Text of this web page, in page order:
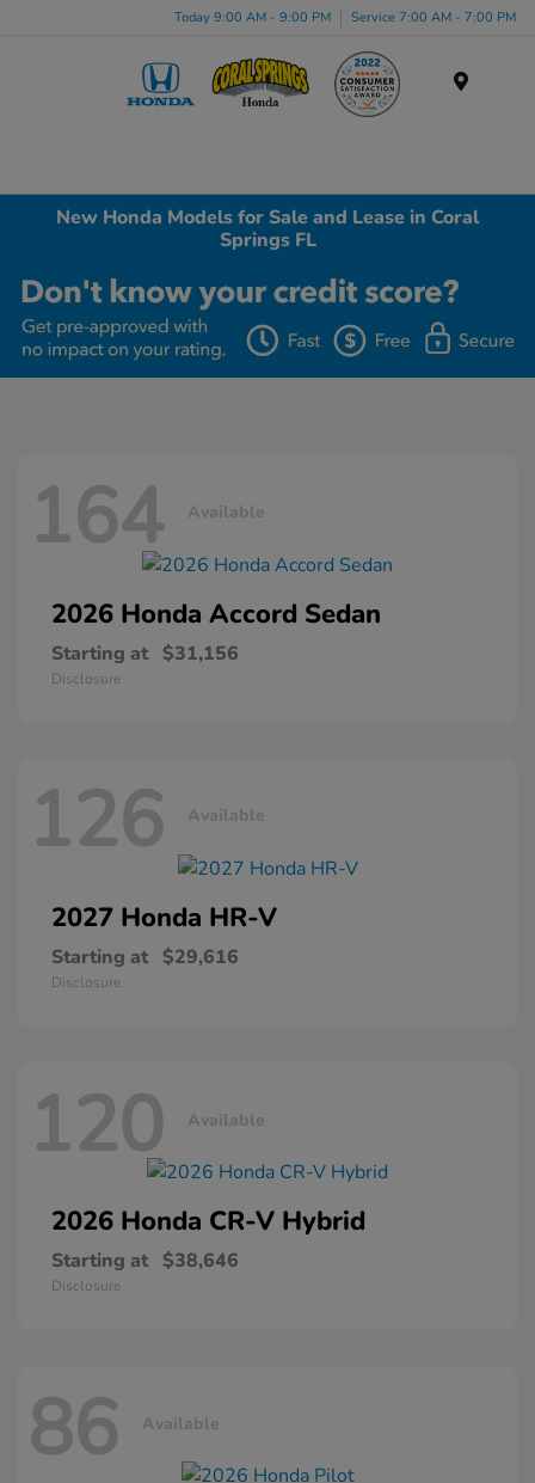
Today 9:00 AM - 9:00 PM Service 7:00 AM - 7:00 PM
New Honda Models for Sale and Lease in Coral
Springs FL
164 Available
2026 Honda Accord Sedan
Starting at $31,156
Disclosure
126 Available
2027 Honda HR-V
Starting at $29,616
Disclosure
120 Available
2026 Honda CR-V Hybrid
Starting at $38,646
Disclosure
86 Available